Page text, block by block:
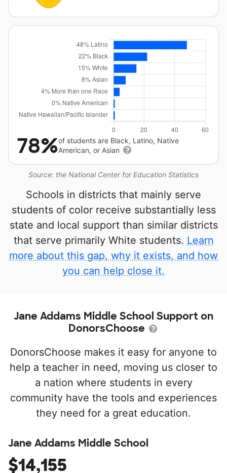
Source: the National Center for Education Statistics
78%of students are Black, Latino, Native
American, or Asian
Schools in districts that mainly serve
students of color receive substantially less
state and local support than similar districts
that serve primarily White students. Learn
more about this gap, why it exists, and how
you can help close it.
Jane Addams Middle School Support on
DonorsChoose
DonorsChoose makes it easy for anyone to
help a teacher in need, moving us closer to
a nation where students in every
community have the tools and experiences
they need for a great education.
Jane Addams Middle School
$14,155